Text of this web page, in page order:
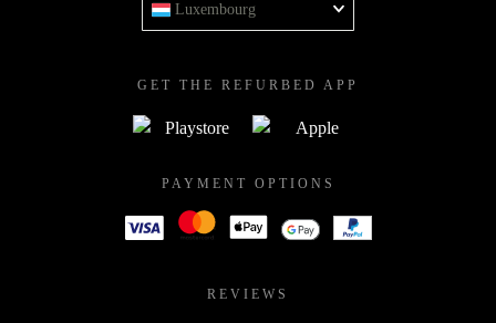
Luxembourg
GET THE REFURBED APP
PAYMENT OPTIONS
REVIEWS